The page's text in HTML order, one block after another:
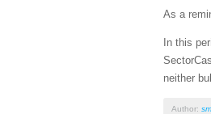
As a
In this
neither
Author: